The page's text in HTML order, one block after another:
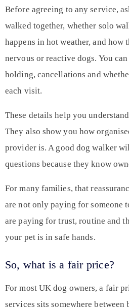
Before agreeing to any service,
walked together, whether solo
happens in hot weather, and how
nervous or reactive dogs. You
holding, cancellations and
each visit.
These details help you
They also show you how
provider is. A good dog walker
questions because they know
For many families, that
are not only paying for someone
are paying for trust, routine and
your pet is in safe hands.
So, what is a fair price?
For most UK dog owners, a fair
services sits somewhere between